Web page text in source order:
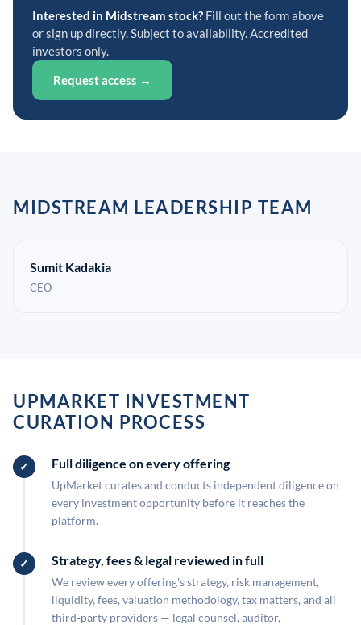
Interested in Midstream stock? Fill out the form above
or sign up directly. Subject to availability. Accredited
investors only.
Request access →
MIDSTREAM LEADERSHIP TEAM
Sumit Kadakia
CEO
UPMARKET INVESTMENT
CURATION PROCESS
Full diligence on every offering
UpMarket curates and conducts independent diligence on
every investment opportunity before it reaches the
platform.
Strategy, fees & legal reviewed in full
We review every offering's strategy, risk management,
liquidity, fees, valuation methodology, tax matters, and all
third-party providers — legal counsel, auditor,